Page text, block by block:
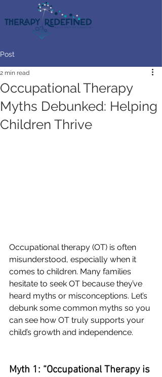
Post
Occupational Therapy
Myths Debunked: Helping
Children Thrive
2 min read
Occupational therapy (OT) is often
misunderstood, especially when it
comes to children. Many families
hesitate to seek OT because they’ve
heard myths or misconceptions. Let’s
debunk some common myths so you
can see how OT truly supports your
child’s growth and independence.
Myth 1: “Occupational Therapy is